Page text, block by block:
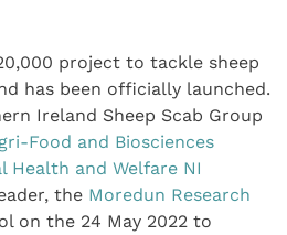
project to tackle sheep
has been officially launched.
Ireland Sheep Scab Group
Food and Biosciences
Health and Welfare NI
the Moredun Research
on the 24 May 2022 to